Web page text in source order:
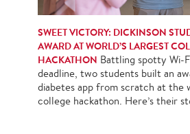
SWEET VICTORY: DICKINSON
AWARD AT WORLD’S LARGEST
HACKATHON Battling spotty Wi-
deadline, two students built an
diabetes app from scratch at the
college hackathon. Here’s their